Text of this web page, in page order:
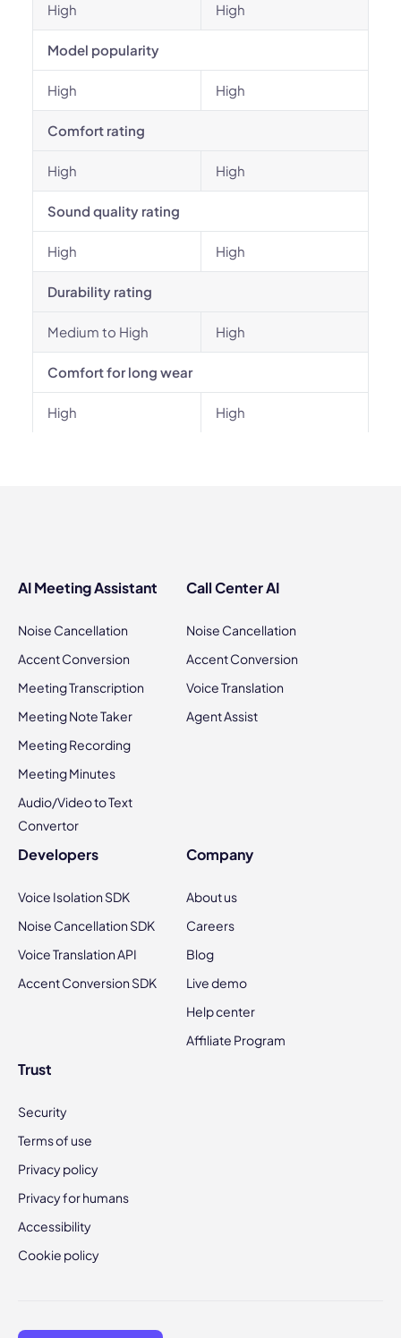
High High
Model popularity
High High
Comfort rating
High High
Sound quality rating
High High
Durability rating
Medium to High High
Comfort for long wear
High High
AI Meeting Assistant
Noise Cancellation
Accent Conversion
Meeting Transcription
Meeting Note Taker
Meeting Recording
Meeting Minutes
Audio/Video to Text
Convertor
Call Center AI
Noise Cancellation
Accent Conversion
Voice Translation
Agent Assist
Developers
Voice Isolation SDK
Noise Cancellation SDK
Voice Translation API
Accent Conversion SDK
Company
About us
Careers
Blog
Live demo
Help center
Affiliate Program
Trust
Security
Terms of use
Privacy policy
Privacy for humans
Accessibility
Cookie policy